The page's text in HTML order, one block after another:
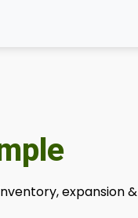
expansion &